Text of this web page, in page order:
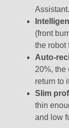
Assistant.
(front
the robot
Auto-
20%, the
return to
Slim
thin
and low